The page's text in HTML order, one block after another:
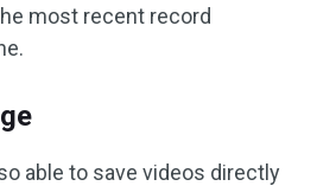
most recent record
able to save videos directly